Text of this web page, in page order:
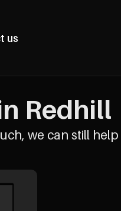
us
Redhill
we can still help